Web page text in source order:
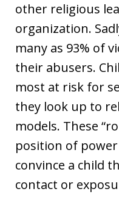
other religious
organization.
many as 93% of
their abusers.
most at risk for
they look up to
models. These
position of
convince a child
contact or